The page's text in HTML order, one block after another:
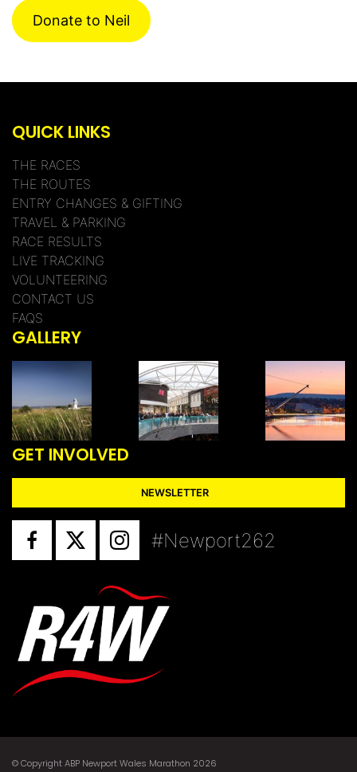
Donate to Neil
QUICK LINKS
THE RACES
THE ROUTES
ENTRY CHANGES & GIFTING
TRAVEL & PARKING
RACE RESULTS
LIVE TRACKING
VOLUNTEERING
CONTACT US
FAQS
GALLERY
GET INVOLVED
NEWSLETTER
#Newport262
© Copyright ABP Newport Wales Marathon 2026